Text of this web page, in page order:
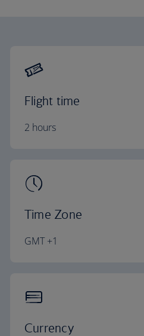
Flight time
2 hours
Time Zone
GMT +1
Currency